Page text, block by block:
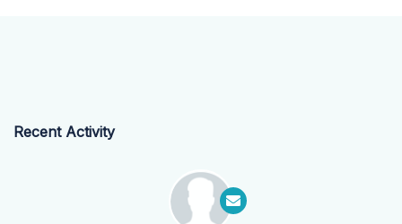
Recent Activity